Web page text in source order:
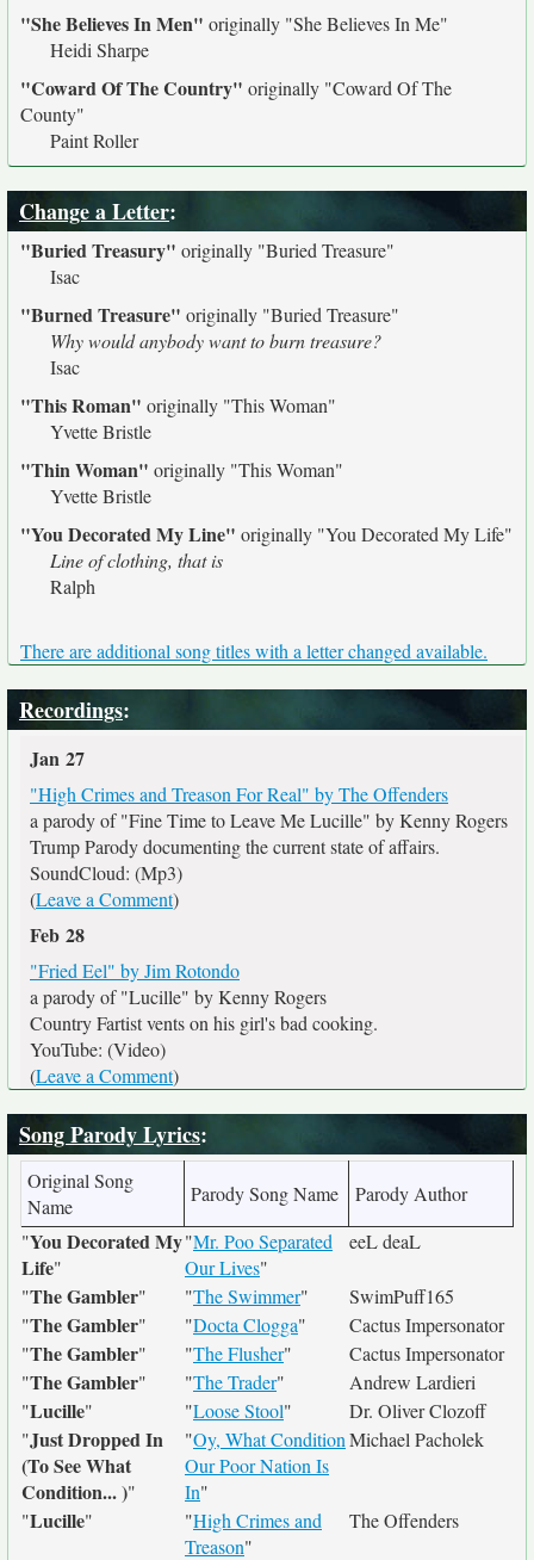
"She Believes In Men" originally "She Believes In Me"
Heidi Sharpe
"Coward Of The Country" originally "Coward Of The
County"
Paint Roller
Change a Letter:
"Buried Treasury" originally "Buried Treasure"
Isac
"Burned Treasure" originally "Buried Treasure"
Why would anybody want to burn treasure?
Isac
"This Roman" originally "This Woman"
Yvette Bristle
"Thin Woman" originally "This Woman"
Yvette Bristle
"You Decorated My Line" originally "You Decorated My Life"
Line of clothing, that is
Ralph
There are additional song titles with a letter changed available.
Recordings:
Jan 27
"High Crimes and Treason For Real" by The Offenders
a parody of "Fine Time to Leave Me Lucille" by Kenny Rogers
Trump Parody documenting the current state of affairs.
SoundCloud: (Mp3)
(Leave a Comment)
Feb 28
"Fried Eel" by Jim Rotondo
a parody of "Lucille" by Kenny Rogers
Country Fartist vents on his girl's bad cooking.
YouTube: (Video)
(Leave a Comment)
Song Parody Lyrics:
Original Song
Name
Parody Song Name
Parody Author
"You Decorated My
Life"
"Mr. Poo Separated
Our Lives"
eeL deaL
"The Gambler" "The Swimmer"
SwimPuff165
"The Gambler" "Docta Clogga"
Cactus Impersonator
"The Gambler" "The Flusher"
Cactus Impersonator
"The Gambler" "The Trader"
Andrew Lardieri
"Lucille" "Loose Stool"
Dr. Oliver Clozoff
"Just Dropped In
(To See What
Condition... )"
"Oy, What Condition
Our Poor Nation Is
In"
Michael Pacholek
"Lucille" "High Crimes and
Treason"
The Offenders